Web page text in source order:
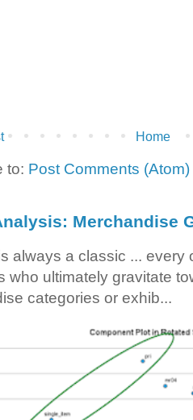
Home
to: Post Comments (Atom)
Merchandise
always a classic ... every
who ultimately gravitate
categories or exhib...